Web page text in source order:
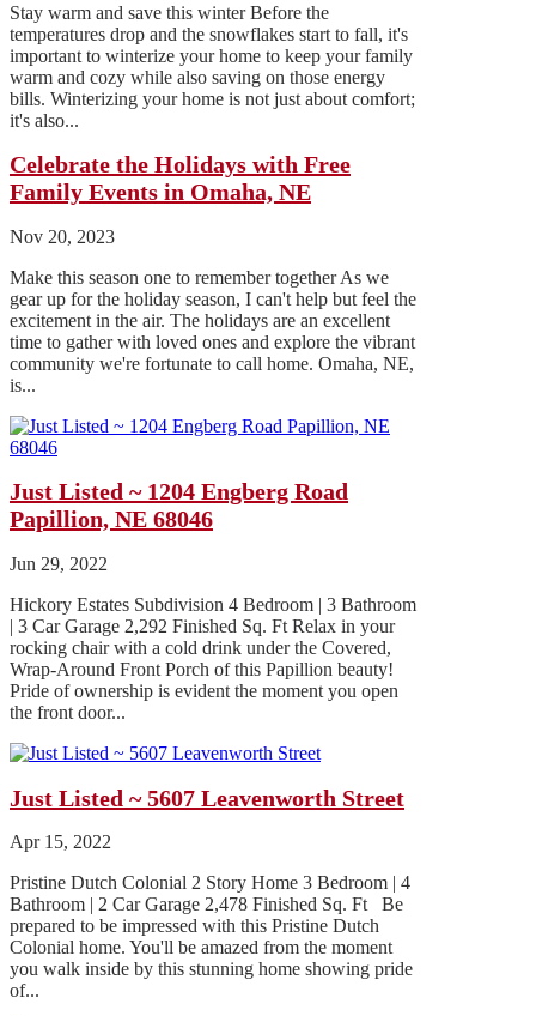
Stay warm and save this winter Before the
temperatures drop and the snowflakes start to fall, it's
important to winterize your home to keep your family
warm and cozy while also saving on those energy
bills. Winterizing your home is not just about comfort;
it's also...
Celebrate the Holidays with Free
Family Events in Omaha, NE
Nov 20, 2023
Make this season one to remember together As we
gear up for the holiday season, I can't help but feel the
excitement in the air. The holidays are an excellent
time to gather with loved ones and explore the vibrant
community we're fortunate to call home. Omaha, NE,
is...
Just Listed ~ 1204 Engberg Road
Papillion, NE 68046
Jun 29, 2022
Hickory Estates Subdivision 4 Bedroom | 3 Bathroom
| 3 Car Garage 2,292 Finished Sq. Ft Relax in your
rocking chair with a cold drink under the Covered,
Wrap-Around Front Porch of this Papillion beauty!
Pride of ownership is evident the moment you open
the front door...
Just Listed ~ 5607 Leavenworth Street
Apr 15, 2022
Pristine Dutch Colonial 2 Story Home 3 Bedroom | 4
Bathroom | 2 Car Garage 2,478 Finished Sq. Ft Be
prepared to be impressed with this Pristine Dutch
Colonial home. You'll be amazed from the moment
you walk inside by this stunning home showing pride
of...